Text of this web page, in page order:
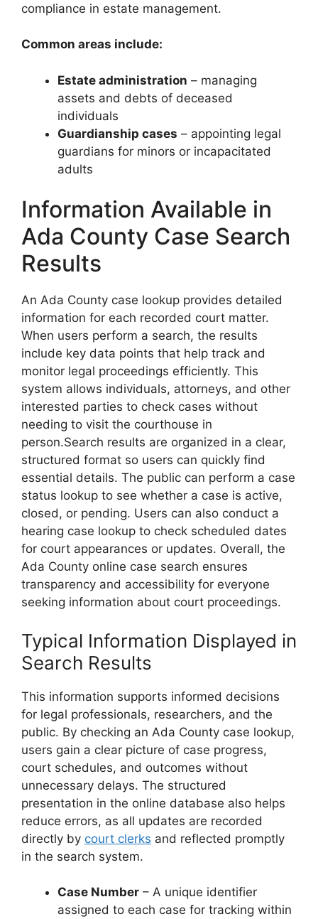
compliance in estate management.
Common areas include:
Estate administration – managing
assets and debts of deceased
individuals
Guardianship cases – appointing legal
guardians for minors or incapacitated
adults
Information Available in
Ada County Case Search
Results
An Ada County case lookup provides detailed
information for each recorded court matter.
When users perform a search, the results
include key data points that help track and
monitor legal proceedings efficiently. This
system allows individuals, attorneys, and other
interested parties to check cases without
needing to visit the courthouse in
person.Search results are organized in a clear,
structured format so users can quickly find
essential details. The public can perform a case
status lookup to see whether a case is active,
closed, or pending. Users can also conduct a
hearing case lookup to check scheduled dates
for court appearances or updates. Overall, the
Ada County online case search ensures
transparency and accessibility for everyone
seeking information about court proceedings.
Typical Information Displayed in
Search Results
This information supports informed decisions
for legal professionals, researchers, and the
public. By checking an Ada County case lookup,
users gain a clear picture of case progress,
court schedules, and outcomes without
unnecessary delays. The structured
presentation in the online database also helps
reduce errors, as all updates are recorded
directly by court clerks and reflected promptly
in the search system.
Case Number – A unique identifier
assigned to each case for tracking within